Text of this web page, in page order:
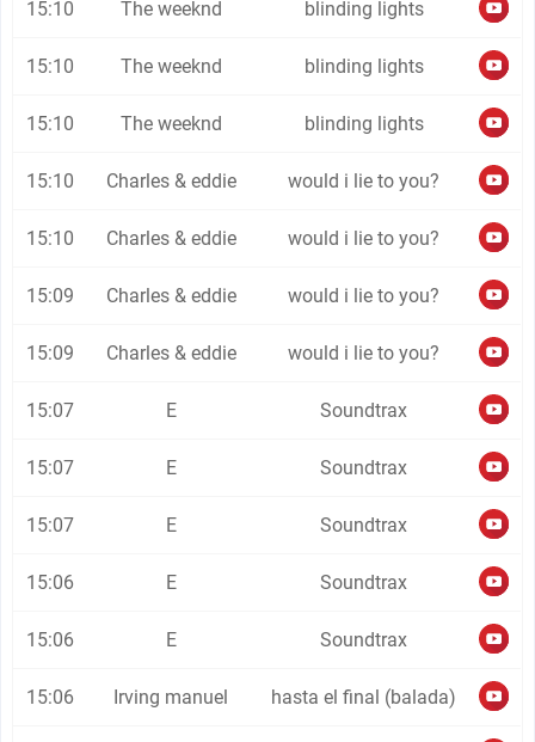
15:10 The weeknd blinding lights
15:10 The weeknd blinding lights
15:10 The weeknd blinding lights
15:10 Charles & eddie would i lie to you?
15:10 Charles & eddie would i lie to you?
15:09 Charles & eddie would i lie to you?
15:09 Charles & eddie would i lie to you?
15:07 E Soundtrax
15:07 E Soundtrax
15:07 E Soundtrax
15:06 E Soundtrax
15:06 E Soundtrax
15:06 Irving manuel hasta el final (balada)